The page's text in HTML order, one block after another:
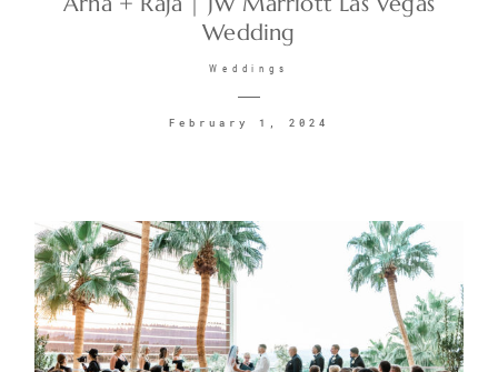
Wedding
Weddings
February 1, 2024
CONTACT
©2026 KRISTEN MARIE WEDDINGS
+ PORTRAITS